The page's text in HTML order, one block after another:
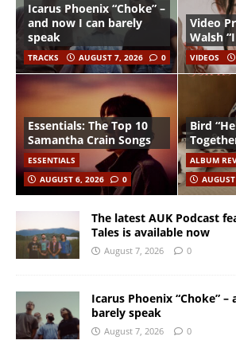
Icarus Phoenix “Choke” –
and now I can barely
speak
TRACKS AUGUST 7, 2026 0
Video
Walsh
VIDEOS
Essentials: The Top 10
Samantha Crain Songs
ESSENTIALS
AUGUST 6, 2026
0
Bird
ALBUM
The latest AUK Podcast
Tales is available now
August 7, 2026 0
Icarus Phoenix “Choke” –
barely speak
August 7, 2026 0